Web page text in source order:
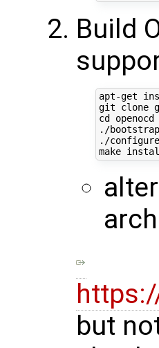
Build
apt-get
cd openocd
./bootstrap
./
but